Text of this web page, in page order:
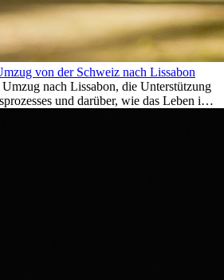
von der Schweiz nach Lissabon
nach Lissabon, die Unterstützung
und darüber, wie das Leben im